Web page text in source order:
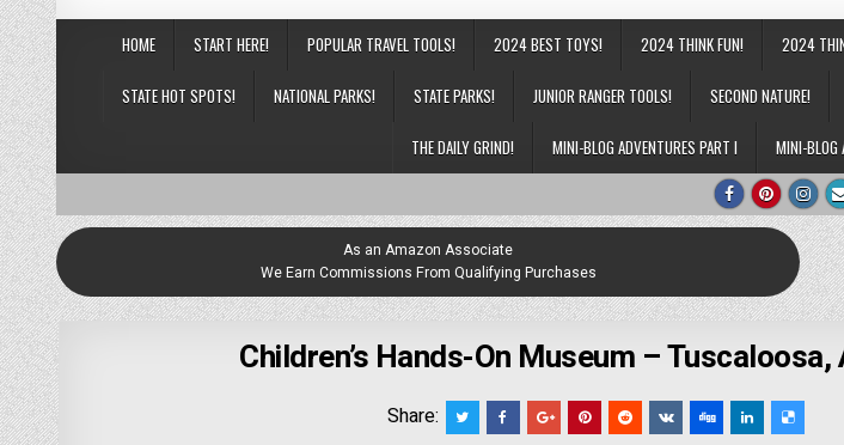
HOME START HERE! POPULAR TRAVEL TOOLS! 2024 BEST TOYS! 2024 THINK FUN! 2024
STATE HOT SPOTS! NATIONAL PARKS! STATE PARKS! JUNIOR RANGER TOOLS! SECOND NATURE!
THE DAILY GRIND! MINI-BLOG ADVENTURES PART I MINI-BLOG
As an Amazon Associate
We Earn Commissions From Qualifying Purchases
Children’s Hands-On Museum – Tuscaloosa,
Share: